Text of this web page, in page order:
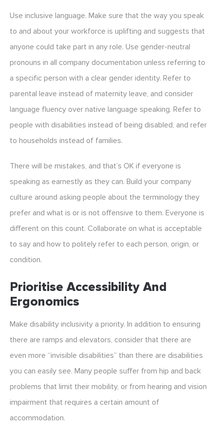
Use inclusive language. Make sure that the way you speak
to and about your workforce is uplifting and suggests that
anyone could take part in any role. Use gender-neutral
pronouns in all company documentation unless referring to
a specific person with a clear gender identity. Refer to
parental leave instead of maternity leave, and consider
language fluency over native language speaking. Refer to
people with disabilities instead of being disabled, and refer
to households instead of families.
There will be mistakes, and that’s OK if everyone is
speaking as earnestly as they can. Build your company
culture around asking people about the terminology they
prefer and what is or is not offensive to them. Everyone is
different on this count. Collaborate on what is acceptable
to say and how to politely refer to each person, origin, or
condition.
Prioritise Accessibility And
Ergonomics
Make disability inclusivity a priority. In addition to ensuring
there are ramps and elevators, consider that there are
even more “invisible disabilities” than there are disabilities
you can easily see. Many people suffer from hip and back
problems that limit their mobility, or from hearing and vision
impairment that requires a certain amount of
accommodation.